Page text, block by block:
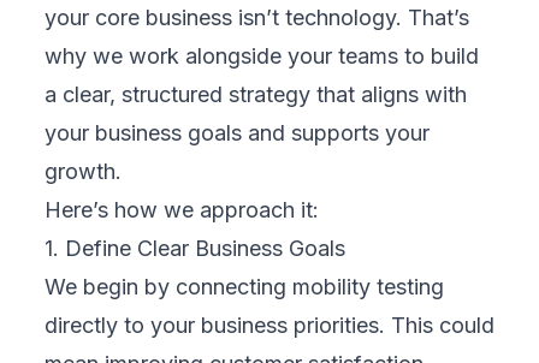
These tools speed up testing and improve
accuracy. Our team manages tool setup,
integration, and maintenance, allowing your
internal teams to focus on core business
tasks while still gaining deep insights into
performance, usability, and reliability.
4. Assemble a Cross-Functional Team
We bring together experts from
development, QA, UX design, marketing, and